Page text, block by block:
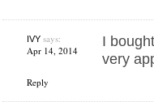
IVYsays:
Apr 14, 2014
Reply
I
very